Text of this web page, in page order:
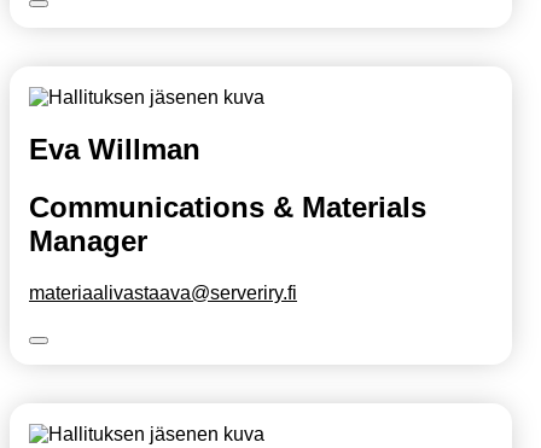
Eva Willman
Communications & Materials
Manager
materiaalivastaava@serveriry.fi